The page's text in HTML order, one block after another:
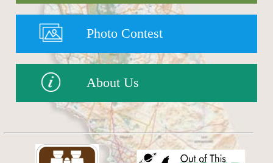
Photo Contest
About Us